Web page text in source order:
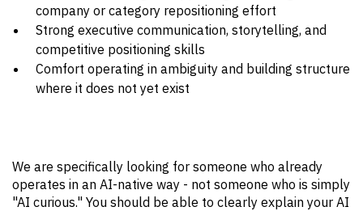
company or category repositioning effort
Strong executive communication, storytelling, and
competitive positioning skills
Comfort operating in ambiguity and building structure
where it does not yet exist
We are specifically looking for someone who already
operates in an AI-native way - not someone who is simply
"AI curious." You should be able to clearly explain your AI